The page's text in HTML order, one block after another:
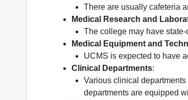
There are usually cafeteria
Medical Research and
The college may have
Medical Equipment and
UCMS is expected to have
Clinical Departments:
Various clinical
departments are equipped